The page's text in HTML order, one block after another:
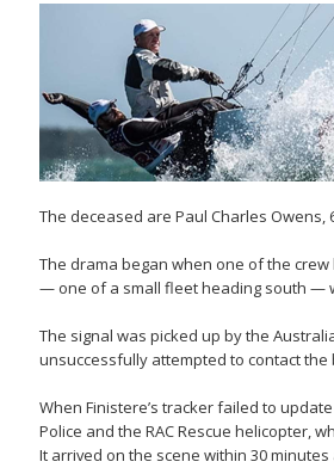
The deceased are Paul Charles Owens,
The drama began when one of the
— one of a small fleet heading south —
The signal was picked up by the
unsuccessfully attempted to contact the
When Finistere’s tracker failed to
Police and the RAC Rescue helicopter,
It arrived on the scene within 30